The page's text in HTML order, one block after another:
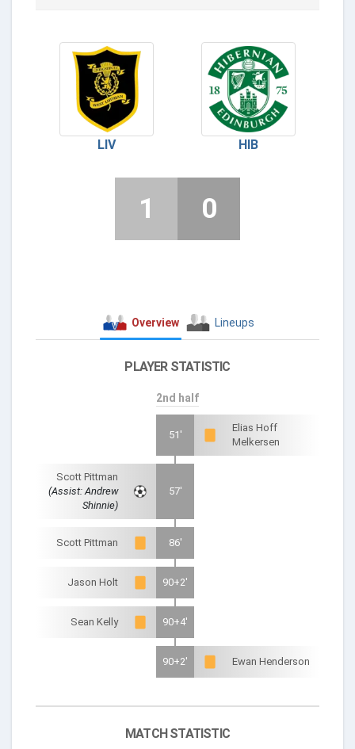
LIV HIB
1 0
Overview Lineups
PLAYER STATISTIC
2nd half
51'
Elias Hoff
Melkersen
Scott Pittman
(Assist: Andrew
Shinnie)
57'
Scott Pittman 86'
Jason Holt 90+2'
Sean Kelly 90+4'
90+2' Ewan Henderson
MATCH STATISTIC